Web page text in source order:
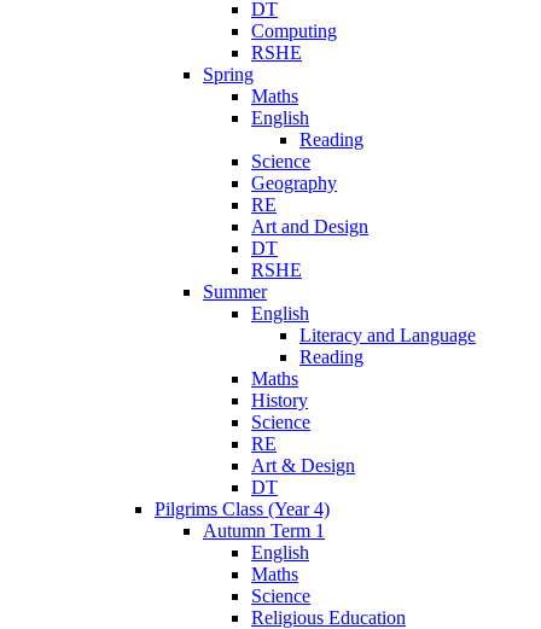
DT
Computing
RSHE
Spring
Maths
English
Reading
Science
Geography
RE
Art and Design
DT
RSHE
Summer
English
Literacy and Language
Reading
Maths
History
Science
RE
Art & Design
DT
Pilgrims Class (Year 4)
Autumn Term 1
English
Maths
Science
Religious Education